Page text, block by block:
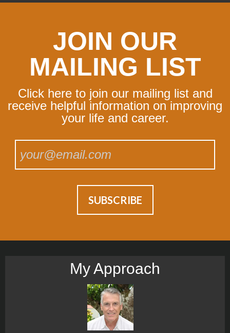
JOIN OUR
MAILING LIST
Click here to join our mailing list and
receive helpful information on improving
your life and career.
My Approach